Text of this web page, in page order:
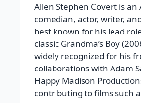
Allen Stephen Covert is an
comedian, actor, writer,
best known for his lead
classic Grandma’s Boy
widely recognized for his
collaborations with Adam
Happy Madison
contributing to films such